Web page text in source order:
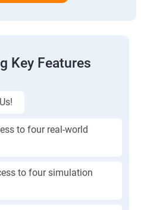
Key Features
to four real-world
to four simulation